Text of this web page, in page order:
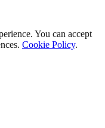
You can accept
Cookie Policy.